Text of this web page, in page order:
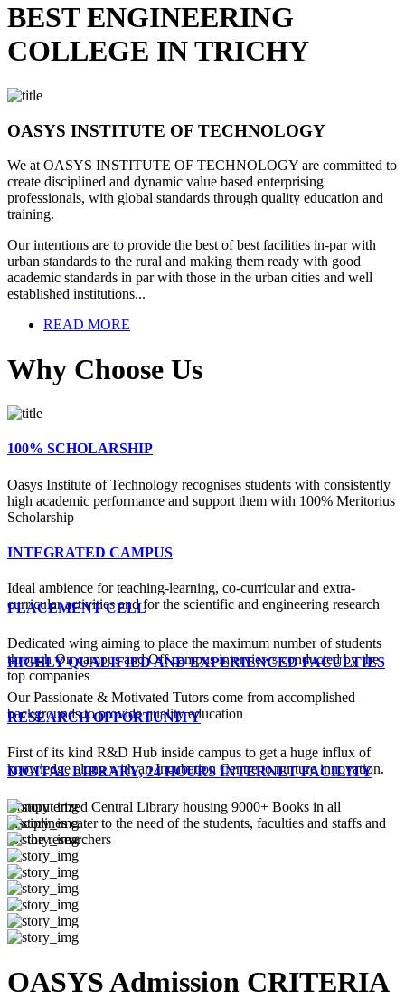
BEST ENGINEERING
COLLEGE IN TRICHY
OASYS INSTITUTE OF TECHNOLOGY
We at OASYS INSTITUTE OF TECHNOLOGY are committed to
create disciplined and dynamic value based enterprising
professionals, with global standards through quality education and
training.
Our intentions are to provide the best of best facilities in-par with
urban standards to the rural and making them ready with good
academic standards in par with those in the urban cities and well
established institutions...
READ MORE
Why Choose Us
100% SCHOLARSHIP
Oasys Institute of Technology recognises students with consistently
high academic performance and support them with 100% Meritorius
Scholarship
INTEGRATED CAMPUS
Ideal ambience for teaching-learning, co-curricular and extra-
curricular activities and for the scientific and engineering research
PLACEMENT CELL
Dedicated wing aiming to place the maximum number of students
through On campus and Off campus interviews conducted by the
top companies
HIGHLY QUALIFIED AND EXPERIENCED FACULTIES
Our Passionate & Motivated Tutors come from accomplished
backgrounds to provide quality education
RESEARCH OPPORTUNITY
First of its kind R&D Hub inside campus to get a huge influx of
knowledge along with an Incubation Centre to nurture innovation.
DIGITAL LIBRARY, 24 HOURS INTERNET FACILITY
Computerized Central Library housing 9000+ Books in all
disciplines cater to the need of the students, faculties and staffs and
for the researchers
OASYS Admission CRITERIA